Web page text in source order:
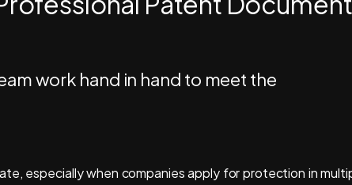
especially when companies apply for protection in